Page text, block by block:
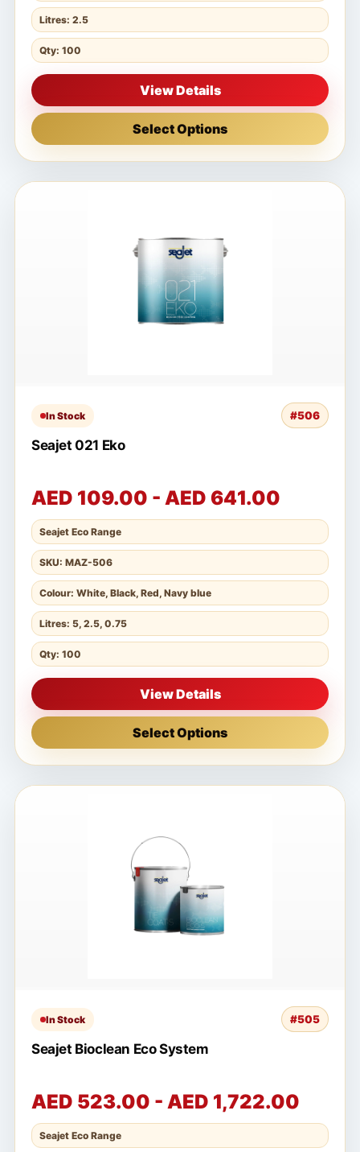
Litres: 2.5
Qty: 100
View Details
Select Options
In Stock #506
Seajet 021 Eko
AED 109.00 - AED 641.00
Seajet Eco Range
SKU: MAZ-506
Colour: White, Black, Red, Navy blue
Litres: 5, 2.5, 0.75
Qty: 100
View Details
Select Options
In Stock #505
Seajet Bioclean Eco System
AED 523.00 - AED 1,722.00
Seajet Eco Range